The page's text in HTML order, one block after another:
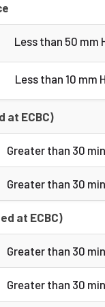
Less than 50 mm
Less than 10 mm
at ECBC)
Greater than 30
Greater than 30
at ECBC)
Greater than 30
Greater than 30